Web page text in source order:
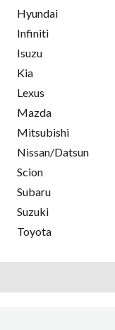
Hyundai
Infiniti
Isuzu
Kia
Lexus
Mazda
Mitsubishi
Nissan/Datsun
Scion
Subaru
Suzuki
Toyota